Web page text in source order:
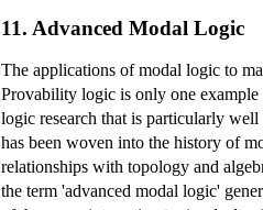
11. Advanced Modal Logic
The applications of modal logic to
Provability logic is only one
logic research that is particularly
has been woven into the history of
relationships with topology and
the term 'advanced modal logic'